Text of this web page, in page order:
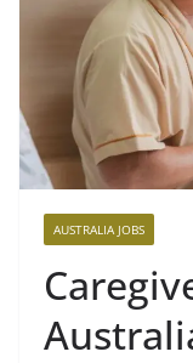
AUSTRALIA JOBS